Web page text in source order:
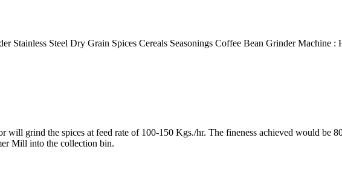
Steel Dry Grain Spices Cereals Seasonings Coffee Bean Grinder Machine :
grind the spices at feed rate of 100-150 Kgs./hr. The fineness achieved would be
Mill into the collection bin.